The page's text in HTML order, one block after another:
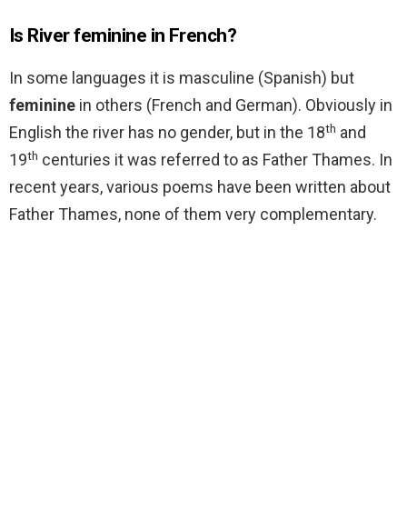
Is River feminine in French?
In some languages it is masculine (Spanish) but
feminine in others (French and German). Obviously in
English the river has no gender, but in the 18th and
19th centuries it was referred to as Father Thames. In
recent years, various poems have been written about
Father Thames, none of them very complementary.